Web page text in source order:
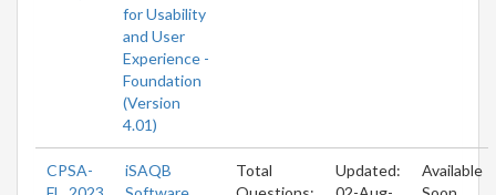
for Usability
and User
Experience -
Foundation
(Version
4.01)
CPSA-
iSAQB
Total
Updated:
Available